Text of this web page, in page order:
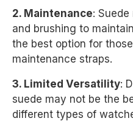
2. Maintenance:
and brushing to
the best option for
maintenance straps.
3. Limited Versatility:
suede may not be the
different types of